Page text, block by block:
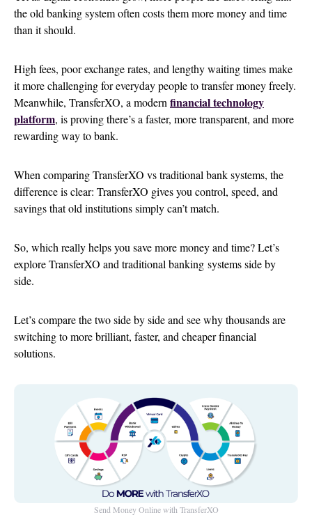
the old banking system often costs them more money and time
than it should.
High fees, poor exchange rates, and lengthy waiting times make
it more challenging for everyday people to transfer money freely.
Meanwhile, TransferXO, a modern financial technology
platform, is proving there’s a faster, more transparent, and more
rewarding way to bank.
When comparing TransferXO vs traditional bank systems, the
difference is clear: TransferXO gives you control, speed, and
savings that old institutions simply can’t match.
So, which really helps you save more money and time? Let’s
explore TransferXO and traditional banking systems side by
side.
Let’s compare the two side by side and see why thousands are
switching to more brilliant, faster, and cheaper financial
solutions.
Send Money Online with TransferXO